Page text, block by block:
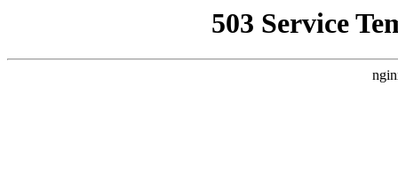
503 Service